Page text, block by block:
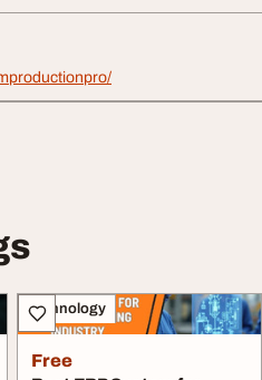
Technology
Free